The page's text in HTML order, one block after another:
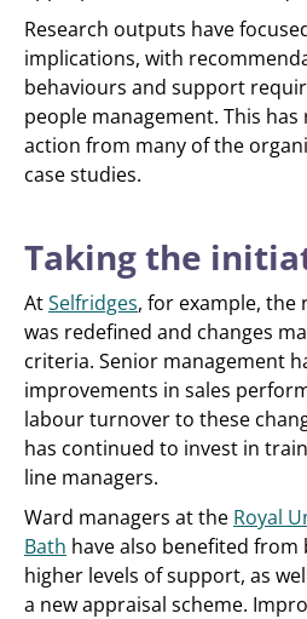
Research outputs have
implications, with
behaviours and support
people management. This
action from many of the
case studies.
Taking the
AtSelfridges, for example, the
was redefined and changes
criteria. Senior management
improvements in sales
labour turnover to these
has continued to invest in
line managers.
Ward managers at the Royal
Bath have also benefited
higher levels of support, as
a new appraisal scheme.